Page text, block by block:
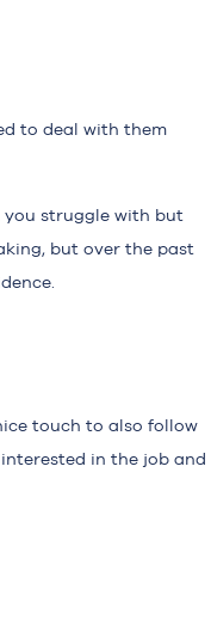
to deal with them
you struggle with but
but over the past
touch to also follow
in the job and